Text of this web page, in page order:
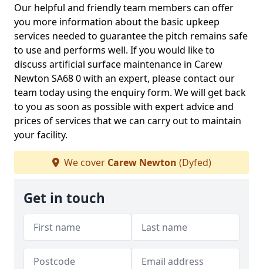
Our helpful and friendly team members can offer
you more information about the basic upkeep
services needed to guarantee the pitch remains safe
to use and performs well. If you would like to
discuss artificial surface maintenance in Carew
Newton SA68 0 with an expert, please contact our
team today using the enquiry form. We will get back
to you as soon as possible with expert advice and
prices of services that we can carry out to maintain
your facility.
We cover Carew Newton (Dyfed)
Get in touch